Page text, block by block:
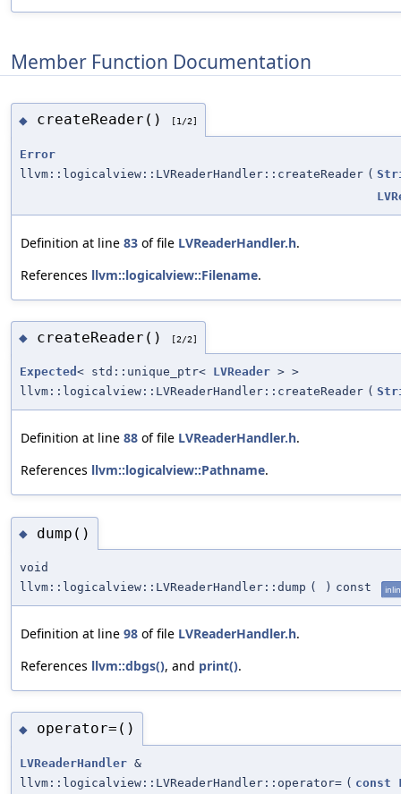
Member Function Documentation
◆ createReader() [1/2]
Error
llvm::logicalview::LVReaderHandler::createReader (
Definition at line 83 of file LVReaderHandler.h.
References llvm::logicalview::Filename.
◆ createReader() [2/2]
Expected < std::unique_ptr< LVReader > >
llvm::logicalview::LVReaderHandler::createReader (
Definition at line 88 of file LVReaderHandler.h.
References llvm::logicalview::Pathname.
◆ dump()
void
llvm::logicalview::LVReaderHandler::dump ( ) const
Definition at line 98 of file LVReaderHandler.h.
References llvm::dbgs(), and print().
◆ operator=()
LVReaderHandler &
llvm::logicalview::LVReaderHandler::operator= ( const